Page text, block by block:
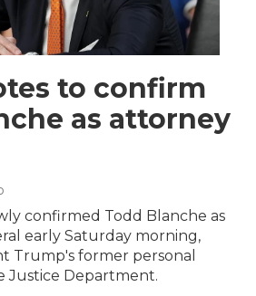
to confirm
as attorney
confirmed Todd Blanche as
early Saturday morning,
Trump's former personal
Justice Department.